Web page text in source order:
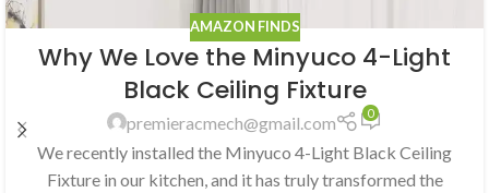
AMAZON FINDS
Why We Love the Minyuco 4-Light
Black Ceiling Fixture
premieracmech@gmail.com 0
We recently installed the Minyuco 4-Light Black Ceiling
Fixture in our kitchen, and it has truly transformed the